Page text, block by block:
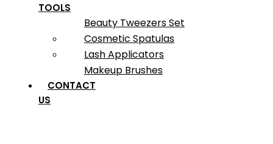
TOOLS
Beauty Tweezers Set
Cosmetic Spatulas
Lash Applicators
Makeup Brushes
CONTACT
US